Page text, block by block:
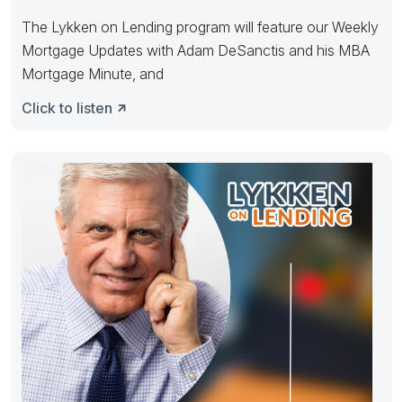
The Lykken on Lending program will feature our Weekly
Mortgage Updates with Adam DeSanctis and his MBA
Mortgage Minute, and
Click to listen